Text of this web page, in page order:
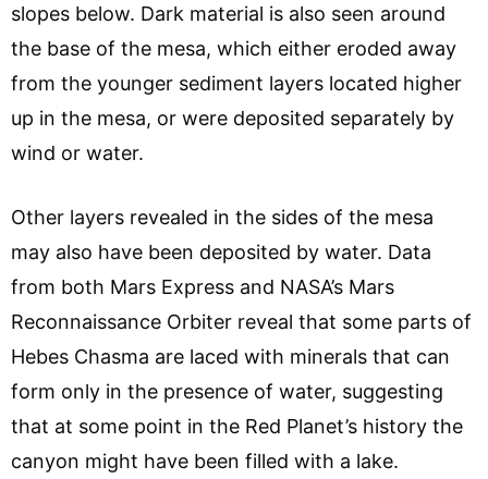
slopes below. Dark material is also seen around
the base of the mesa, which either eroded away
from the younger sediment layers located higher
up in the mesa, or were deposited separately by
wind or water.
Other layers revealed in the sides of the mesa
may also have been deposited by water. Data
from both Mars Express and NASA’s Mars
Reconnaissance Orbiter reveal that some parts of
Hebes Chasma are laced with minerals that can
form only in the presence of water, suggesting
that at some point in the Red Planet’s history the
canyon might have been filled with a lake.